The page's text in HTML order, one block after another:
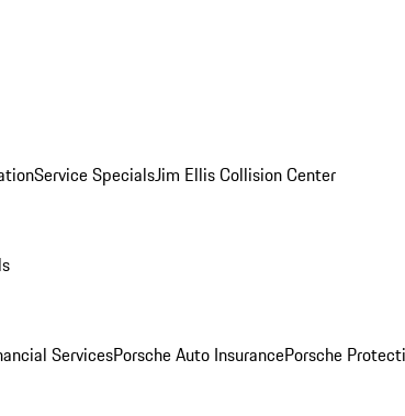
Service SpecialsJim Ellis Collision Center
ServicesPorsche Auto InsurancePorsche